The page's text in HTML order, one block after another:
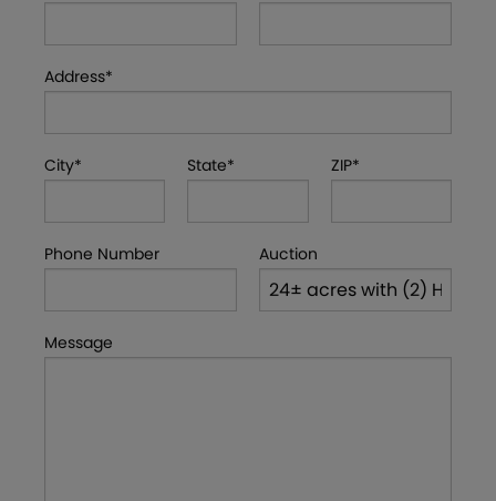
Address*
City* State* ZIP*
Phone Number Auction
Message